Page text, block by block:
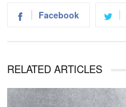
Facebook
RELATED ARTICLES